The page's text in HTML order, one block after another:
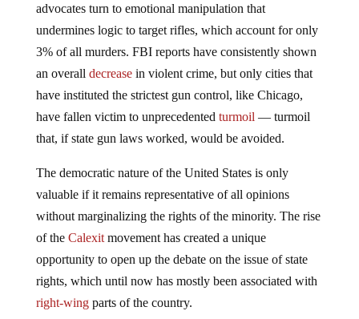
advocates turn to emotional manipulation that
undermines logic to target rifles, which account for only
3% of all murders. FBI reports have consistently shown
an overall decreasein violent crime, but only cities that
have instituted the strictest gun control, like Chicago,
have fallen victim to unprecedented turmoil — turmoil
that, if state gun laws worked, would be avoided.
The democratic nature of the United States is only
valuable if it remains representative of all opinions
without marginalizing the rights of the minority. The rise
of the Calexitmovement has created a unique
opportunity to open up the debate on the issue of state
rights, which until now has mostly been associated with
right-wingparts of the country.